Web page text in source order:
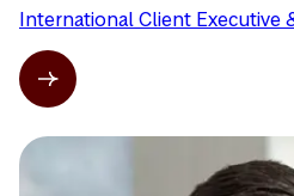
International Client Executive